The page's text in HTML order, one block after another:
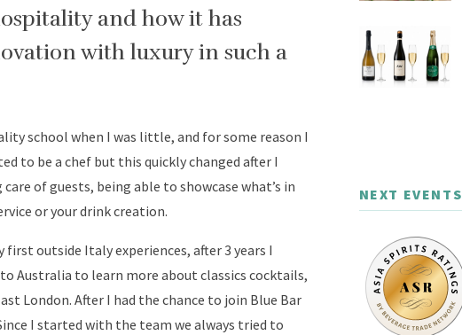
and how it has
with luxury in such a
school when I was little, and for some reason I
to be a chef but this quickly changed after I
of guests, being able to showcase what’s in
or your drink creation.
outside Italy experiences, after 3 years I
Australia to learn more about classics cocktails,
London. After I had the chance to join Blue Bar
I started with the team we always tried to
NEXT EVENTS